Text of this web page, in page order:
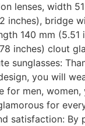
lenses, width
inches), bridge
140 mm (5.51
inches) clout
sunglasses:
you will
for men, women,
for
satisfaction: By